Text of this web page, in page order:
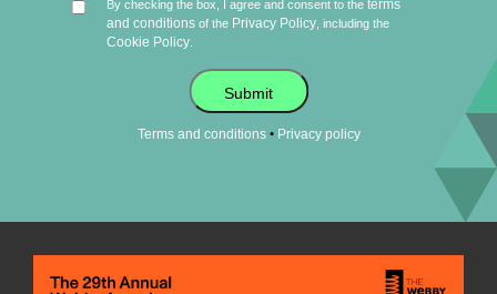
By checking the box, I agree and consent to theterms
and conditions of the Privacy Policy , including the
Cookie Policy
Submit
Terms and conditions• Privacy policy